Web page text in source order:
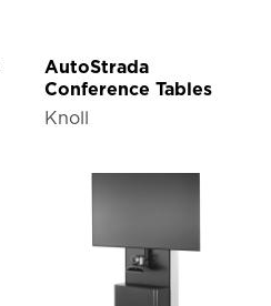
AutoStrada
Conference Tables
Knoll